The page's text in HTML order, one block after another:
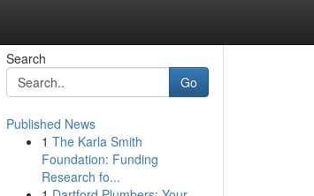
Search
Go
Published News
1 The Karla Smith
Foundation: Funding
Research fo...